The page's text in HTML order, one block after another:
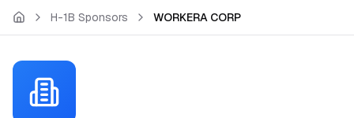
Skip to main content
H-1B Sponsors WORKERA CORP